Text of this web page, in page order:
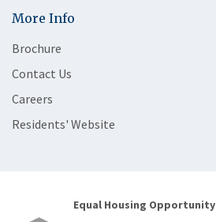
More Info
Brochure
Contact Us
Careers
Residents' Website
Equal Housing Opportunity